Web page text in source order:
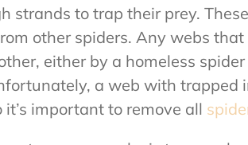
strands to trap their prey.
other spiders. Any webs
either by a homeless
a web with trapped
it’s important to remove all